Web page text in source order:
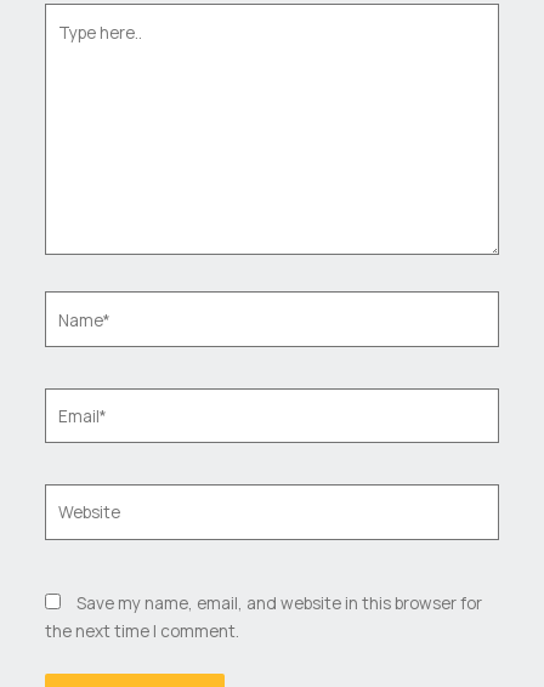
here..
Save my name, email, and website in this browser for
the next time I comment.